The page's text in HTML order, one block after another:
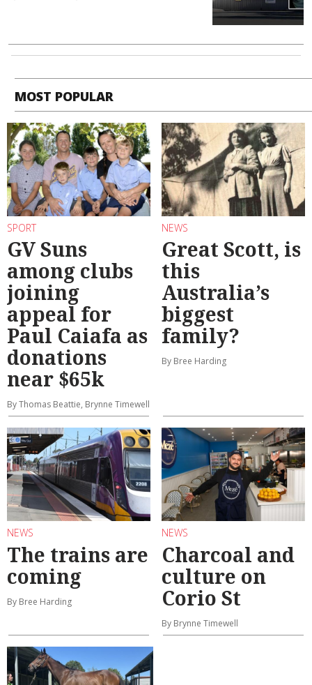
MOST POPULAR
SPORT
GV Suns
among clubs
joining
appeal for
Paul Caiafa as
donations
near $65k
By Thomas Beattie, Brynne Timewell
NEWS
Great Scott, is
this
Australia’s
biggest
family?
By Bree Harding
NEWS
The trains are
coming
By Bree Harding
NEWS
Charcoal and
culture on
Corio St
By Brynne Timewell